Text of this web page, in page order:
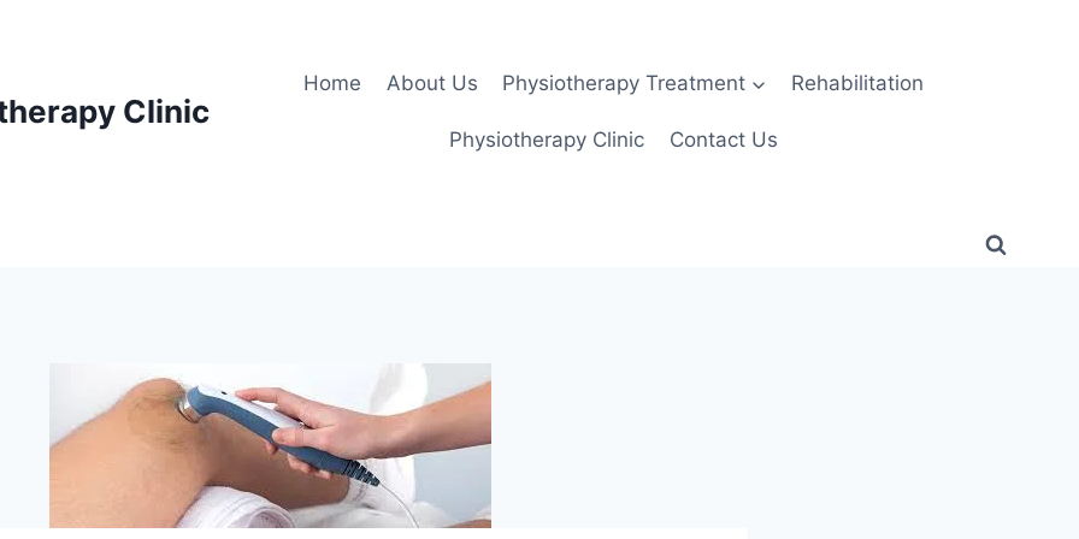
Clinic
Home About Us Physiotherapy Treatment Rehabilitation
Physiotherapy Clinic Contact Us